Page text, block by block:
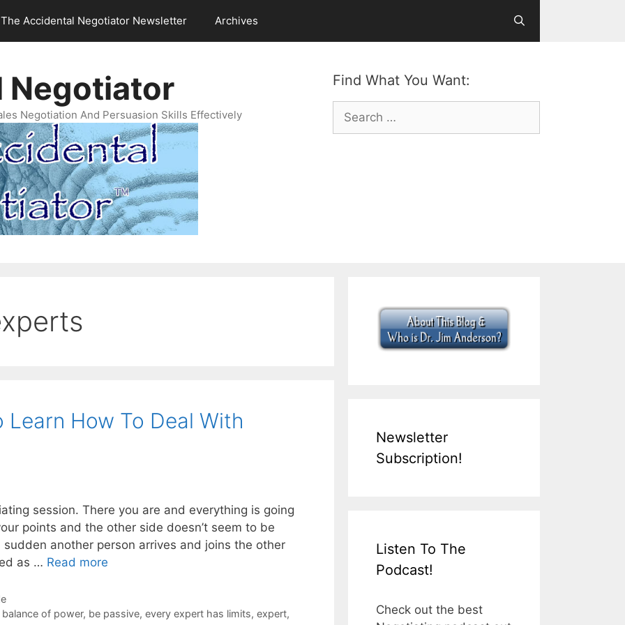
The Accidental Negotiator Newsletter Archives
Find What You Want:
Search
for:
Negotiator
Negotiation And Persuasion Skills Effectively
How To Deal With
session. There you are and everything is going
points and the other side doesn’t seem to be
another person arrives and joins the other
as … Read more
balance of power, be passive, every expert has limits, expert,
Newsletter
Subscription!
Listen To The
Podcast!
Check out the best